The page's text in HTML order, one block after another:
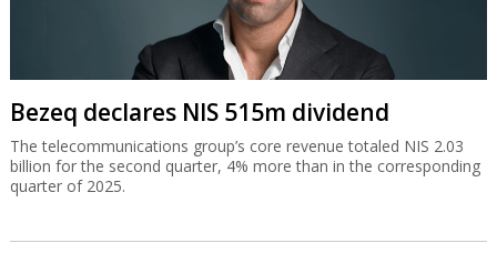
Bezeq declares NIS 515m dividend
The telecommunications group’s core revenue totaled NIS 2.03
billion for the second quarter, 4% more than in the corresponding
quarter of 2025.